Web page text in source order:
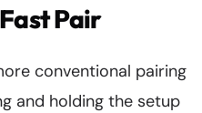
Pair
conventional pairing
and holding the setup